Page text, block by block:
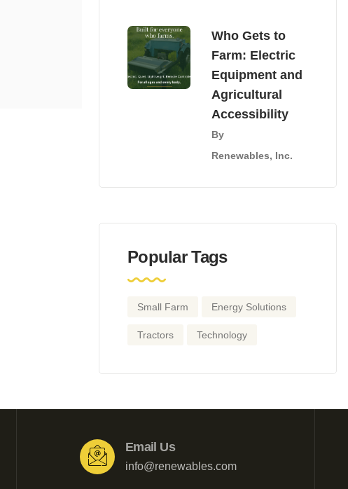
Who Gets to
Farm: Electric
Equipment and
Agricultural
Accessibility
By
Renewables, Inc.
Popular Tags
Small Farm Energy Solutions
Tractors Technology
Email Us
info@renewables.com